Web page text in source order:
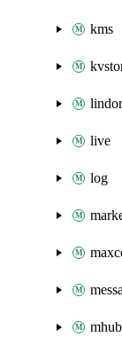
kms
live
log
mhub